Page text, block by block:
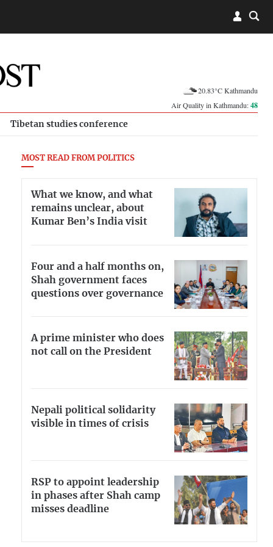
20.83°C Kathmandu
Air Quality in Kathmandu:48
Tibetan studies conference
MOST READ FROM POLITICS
What we know, and what
remains unclear, about
Kumar Ben’s India visit
Four and a half months on,
Shah government faces
questions over governance
A prime minister who does
not call on the President
Nepali political solidarity
visible in times of crisis
RSP to appoint leadership
in phases after Shah camp
misses deadline